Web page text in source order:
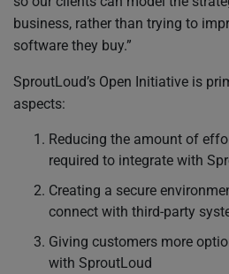
business, rather than trying to
software they buy.”
SproutLoud’s Open Initiative is
aspects:
Reducing the amount of
required to integrate with
Creating a secure
connect with third-party
Giving customers more
with SproutLoud